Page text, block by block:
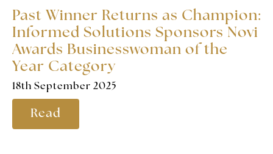
Past Winner Returns as Champion:
Informed Solutions Sponsors Novi
Awards Businesswoman of the
Year Category
18th September 2025
Read